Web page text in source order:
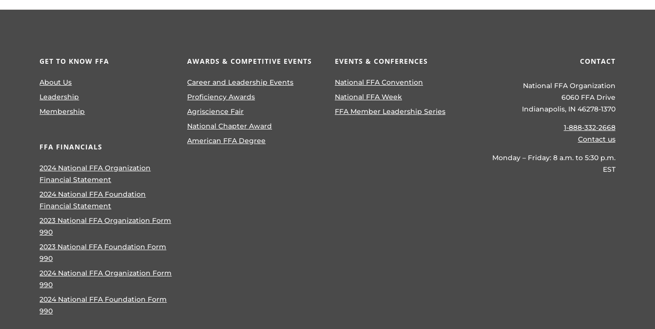
GET TO KNOW FFA
About Us
Leadership
Membership
FFA FINANCIALS
2024 National FFA Organization
Financial Statement
2024 National FFA Foundation
Financial Statement
2023 National FFA Organization Form
990
2023 National FFA Foundation Form
990
2024 National FFA Organization Form
990
2024 National FFA Foundation Form
990
AWARDS & COMPETITIVE EVENTS
Career and Leadership Events
Proficiency Awards
Agriscience Fair
National Chapter Award
American FFA Degree
EVENTS & CONFERENCES
National FFA Convention
National FFA Week
FFA Member Leadership Series
CONTACT
National FFA Organization
6060 FFA Drive
Indianapolis, IN 46278-1370
1-888-332-2668
Contact us
Monday – Friday: 8 a.m. to 5:30 p.m.
EST